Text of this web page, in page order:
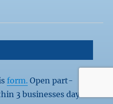
form. Open part-
3 businesses days.